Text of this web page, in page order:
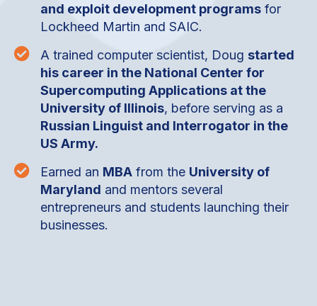
and exploit development programs for
Lockheed Martin and SAIC.
 A trained computer scientist, Doug started
his career in the National Center for
Supercomputing Applications at the
University of Illinois, before serving as a
Russian Linguist and Interrogator in the
US Army.
 Earned an MBA from the University of
Maryland and mentors several
entrepreneurs and students launching their
businesses.